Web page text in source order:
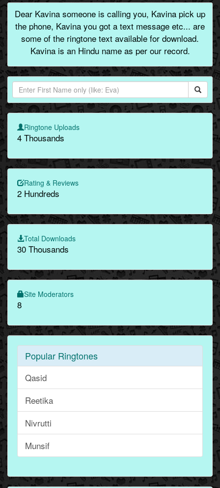
Dear Kavina someone is calling you, Kavina pick up
the phone, Kavina you got a text message etc... are
some of the ringtone text available for download.
Kavina is an Hindu name as per our record.
Ringtone Uploads
4 Thousands
Rating & Reviews
2 Hundreds
Total Downloads
30 Thousands
Site Moderators
8
Popular Ringtones
Qasid
Reetika
Nivrutti
Munsif